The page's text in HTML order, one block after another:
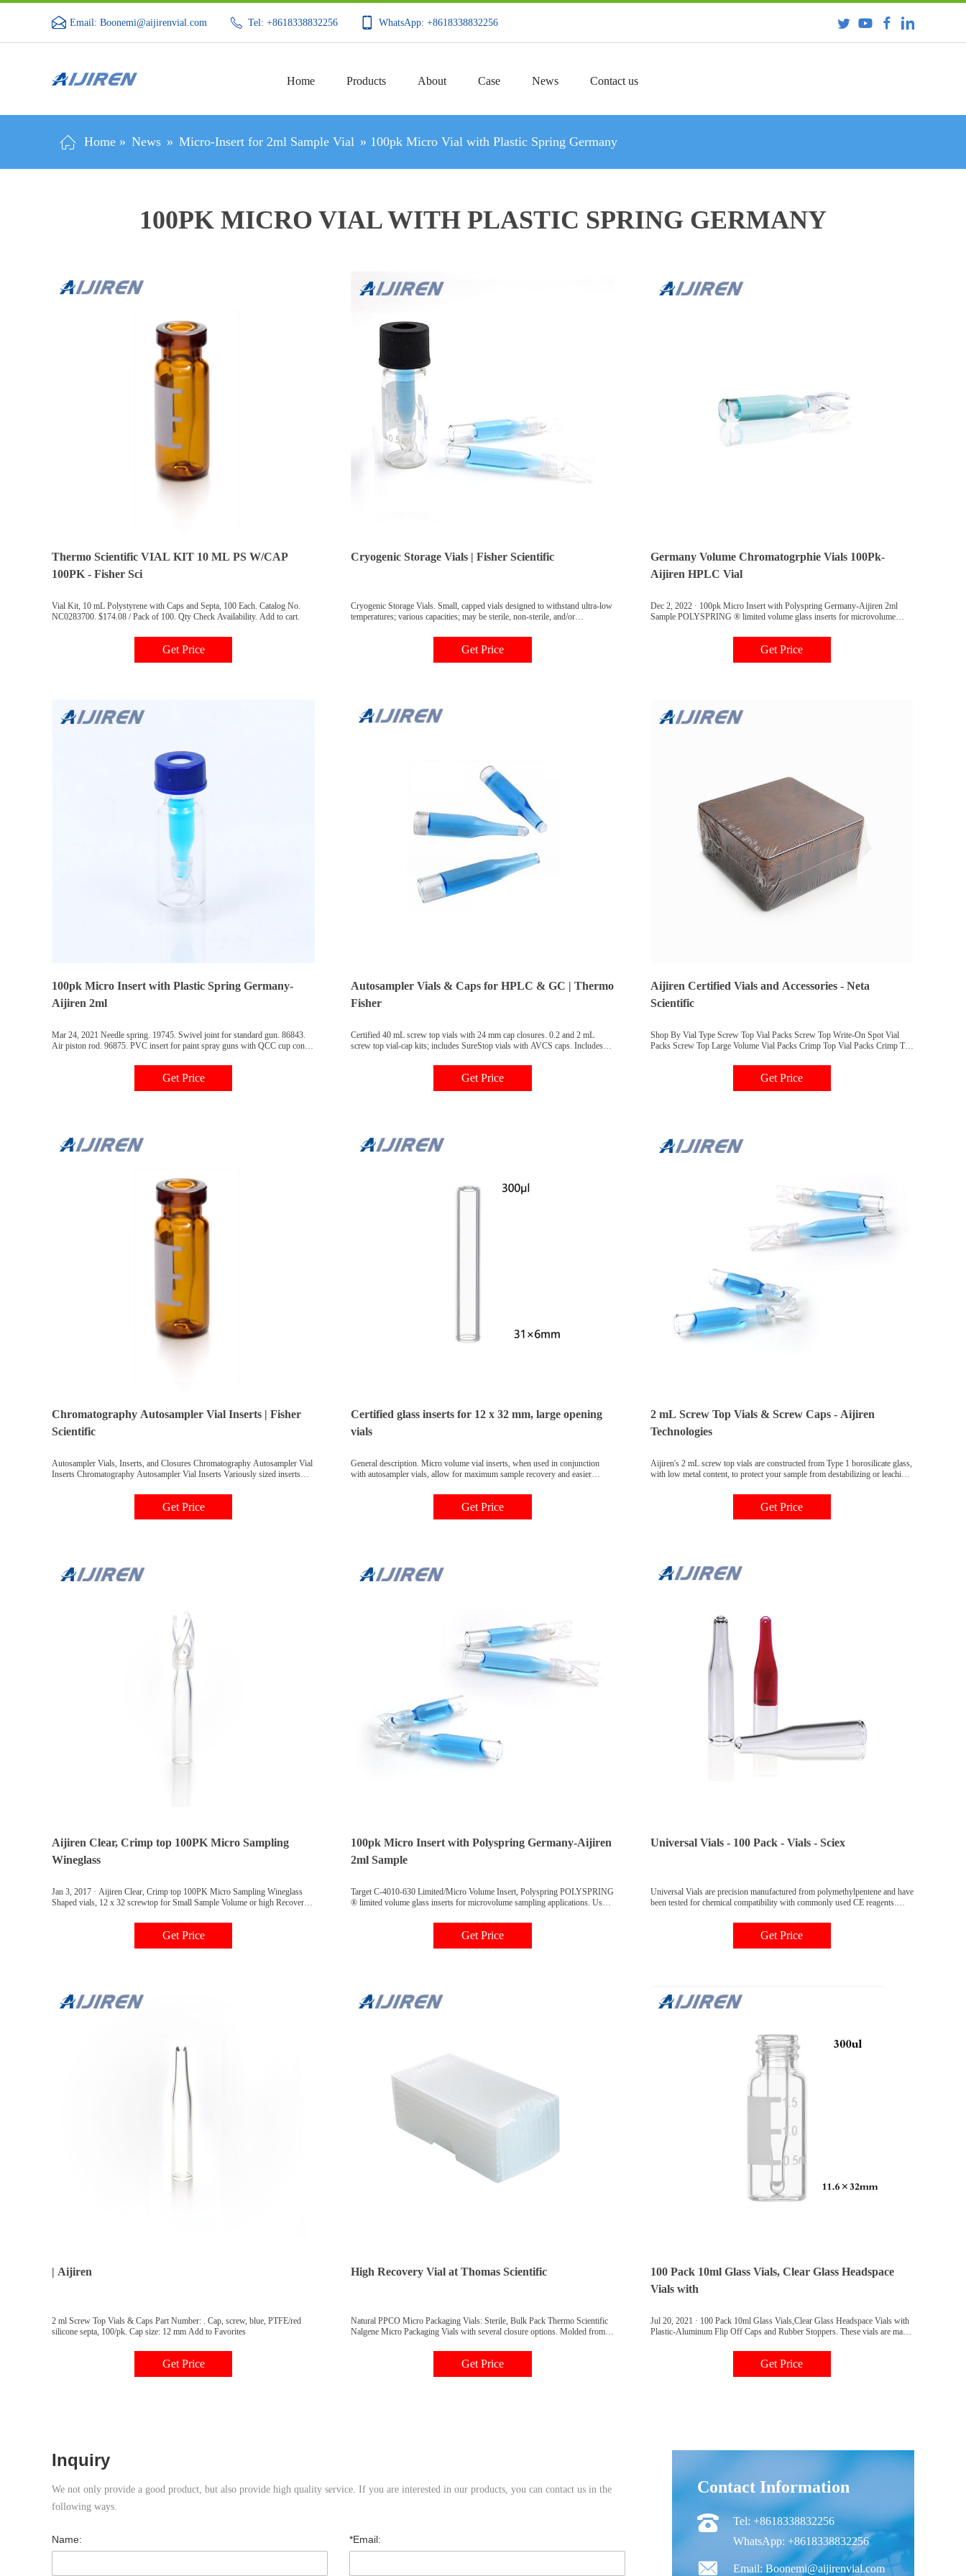
Email: Boonemi@aijirenvial.com Tel: +8618338832256 WhatsApp: +8618338832256
Home Products About Case News Contact us
Home » News » Micro-Insert for 2ml Sample Vial » 100pk Micro Vial with Plastic Spring Germany
100PK MICRO VIAL WITH PLASTIC SPRING GERMANY
Thermo Scientific VIAL KIT 10 ML PS W/CAP
100PK - Fisher Sci
Vial Kit, 10 mL Polystyrene with Caps and Septa, 100 Each. Catalog No.
NC0283700. $174.08 / Pack of 100. Qty Check Availability. Add to cart.
Get Price
Cryogenic Storage Vials | Fisher Scientific
Cryogenic Storage Vials. Small, capped vials designed to withstand ultra-low
temperatures; various capacities; may be sterile, non-sterile, and/or
sample storage in vapor state liquid nitrogen. Cryogenic storage in the
laboratory is used to preserve samples with liquid nitrogen, a method that
Get Price
Germany Volume Chromatogrphie Vials 100Pk-
Aijiren HPLC Vial
Dec 2, 2022 · 100pk Micro Insert with Polyspring Germany-Aijiren 2ml
Sample POLYSPRING ® limited volume glass inserts for microvolume
to improve microvolume sampling efficiency.POLYSPRING feature keeps
inserts properly aligned and absorbs any shock or pressure from needles
Get Price
100pk Micro Insert with Plastic Spring Germany-
Aijiren 2ml
Mar 24, 2021 Needle spring. 19745. Swivel joint for standard gun. 86843.
Air piston rod. 96875. PVC insert for paint spray guns with QCC cup con-
Get Price
Autosampler Vials & Caps for HPLC & GC | Thermo
Fisher
Certified 40 mL screw top vials with 24 mm cap closures. 0.2 and 2 mL
screw top vial-cap kits; includes SureStop vials with AVCS caps. Includes
Highest levels of sample security and integrity. Use with mass spectrometry.
Get Price
Aijiren Certified Vials and Accessories - Neta
Scientific
Shop By Vial Type Screw Top Vial Packs Screw Top Write-On Spot Vial
Packs Screw Top Large Volume Vial Packs Crimp Top Vial Packs Crimp Top
Overview Transforming Labs that Transform the World Since 2000, Neta
Scientific has been a proud partner of Aijiren Technologies.
Get Price
Chromatography Autosampler Vial Inserts | Fisher
Scientific
Autosampler Vials, Inserts, and Closures Chromatography Autosampler Vial
Inserts Chromatography Autosampler Vial Inserts Variously sized inserts
specific sample volume. Filter By category Vials Autosampler Vials, Inserts,
and Closures Chromatography Autosampler Vial Inserts
Get Price
Certified glass inserts for 12 x 32 mm, large opening
vials
General description. Micro volume vial inserts, when used in conjunction
with autosampler vials, allow for maximum sample recovery and easier
standard autosampler vials. Inserts should be chosen based on the inner
Get Price
2 mL Screw Top Vials & Screw Caps - Aijiren
Technologies
Aijiren's 2 mL screw top vials are constructed from Type 1 borosilicate glass,
with low metal content, to protect your sample from destabilizing or leaching.
associated 9 mm vial screw cap comes with your choice of septa constructed
from either PTFE/silicone, PTFE/silicone
Get Price
Aijiren Clear, Crimp top 100PK Micro Sampling
Wineglass
Jan 3, 2017 · Aijiren Clear, Crimp top 100PK Micro Sampling Wineglass
Shaped vials, 12 x 32 screwtop for Small Sample Volume or high Recovery
Get Price
100pk Micro Insert with Polyspring Germany-Aijiren
2ml Sample
Target C-4010-630 Limited/Micro Volume Insert, Polyspring POLYSPRING
® limited volume glass inserts for microvolume sampling applications. Use
sampling efficiency.POLYSPRING feature keeps inserts properly aligned
and absorbs any shock or pressure from needles striking the insert bottom—
Get Price
Universal Vials - 100 Pack - Vials - Sciex
Universal Vials are precision manufactured from polymethylpentene and have
been tested for chemical compatibility with commonly used CE reagents.
Plus, and P/ACE MDQ Plus instruments and should not be reused. Part
Number: A62251 $ 75.48 Request More Information Request Support
Get Price
| Aijiren
2 ml Screw Top Vials & Caps Part Number: . Cap, screw, blue, PTFE/red
silicone septa, 100/pk. Cap size: 12 mm Add to Favorites
Get Price
High Recovery Vial at Thomas Scientific
Natural PPCO Micro Packaging Vials: Sterile, Bulk Pack Thermo Scientific
Nalgene Micro Packaging Vials with several closure options. Molded from
copolymer resin, these vials are skirted and feature a conical bottom, allowing
Get Price
100 Pack 10ml Glass Vials, Clear Glass Headspace
Vials with
Jul 20, 2021 · 100 Pack 10ml Glass Vials,Clear Glass Headspace Vials with
Plastic-Aluminum Flip Off Caps and Rubber Stoppers. These vials are made
distribution,resistant to high and low temperatures. Suitable for most
prevention and control autosamplers,like Aglient, Carlo Erba, DANI, CTC
Get Price
Inquiry
We not only provide a good product, but also provide high quality service. If you are interested in our products, you can contact us in the
following ways.
Name: *Email:
Contact Information
Tel: +8618338832256
WhatsApp: +8618338832256
Email: Boonemi@aijirenvial.com